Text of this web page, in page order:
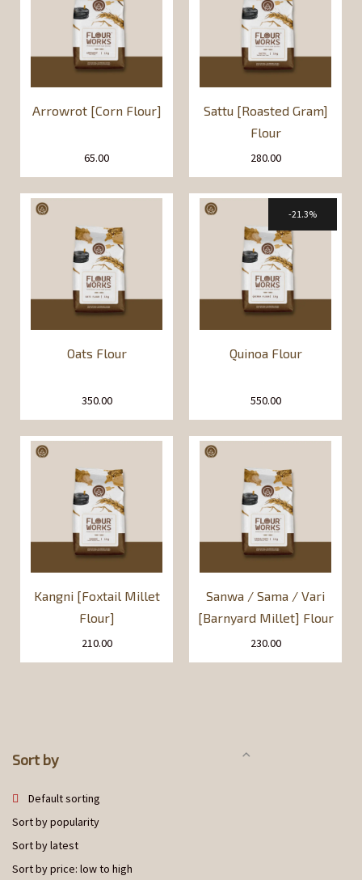
Arrowrot [Corn Flour]
65.00
Sattu [Roasted Gram]
Flour
280.00
Oats Flour
350.00
21.3%
Quinoa Flour
550.00
Kangni [Foxtail Millet
Flour]
210.00
Sanwa / Sama / Vari
[Barnyard Millet] Flour
230.00
Sort by
Default sorting
Sort by popularity
Sort by latest
Sort by price: low to high